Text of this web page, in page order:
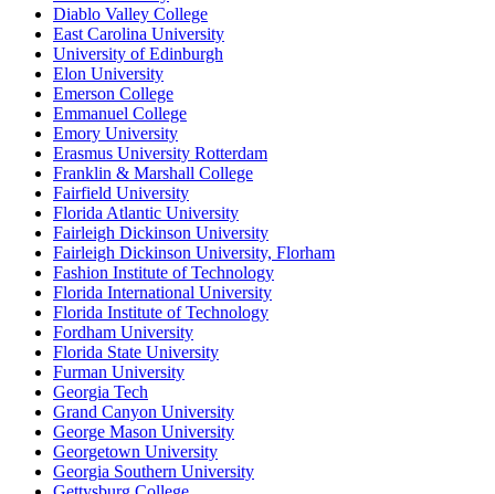
Diablo Valley College
East Carolina University
University of Edinburgh
Elon University
Emerson College
Emmanuel College
Emory University
Erasmus University Rotterdam
Franklin & Marshall College
Fairfield University
Florida Atlantic University
Fairleigh Dickinson University
Fairleigh Dickinson University, Florham
Fashion Institute of Technology
Florida International University
Florida Institute of Technology
Fordham University
Florida State University
Furman University
Georgia Tech
Grand Canyon University
George Mason University
Georgetown University
Georgia Southern University